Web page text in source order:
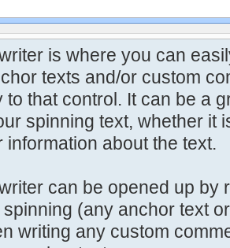
is where you can
texts and/or custom
to that control. It can be a
spinning text, whether it
information about the text.
can be opened up by
(any anchor text
writing any custom